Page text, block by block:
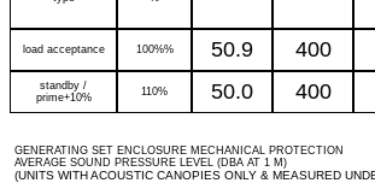
load acceptance 100%% 50.9 400
standby /
prime+10%
110% 50.0 400
GENERATING SET ENCLOSURE MECHANICAL PROTECTION
AVERAGE SOUND PRESSURE LEVEL (DBA AT 1 M)
(UNITS WITH ACOUSTIC CANOPIES ONLY & MEASURED